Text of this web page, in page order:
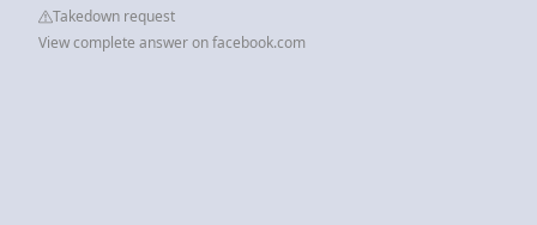
Takedown request
View complete answer on facebook.com